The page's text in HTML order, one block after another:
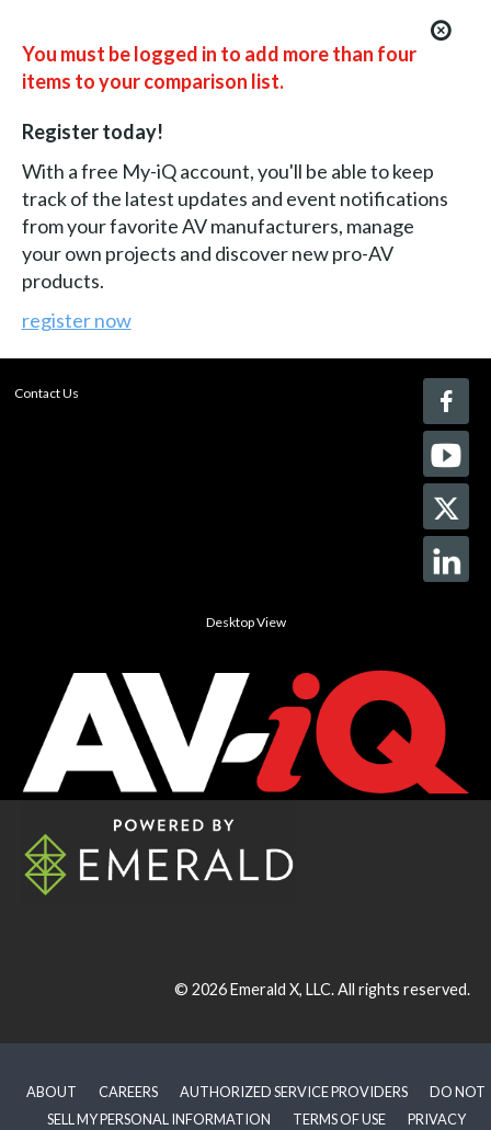
You must be logged in to add more than four
items to your comparison list.
Register today!
With a free My-iQ account, you'll be able to keep
track of the latest updates and event notifications
from your favorite AV manufacturers, manage
your own projects and discover new pro-AV
products.
register now
Contact Us
Desktop View
© 2026Emerald X, LLC.All rights reserved.
ABOUT CAREERS AUTHORIZED SERVICE PROVIDERS
DO NOT
SELL MY PERSONAL INFORMATION
TERMS OF USE PRIVACY